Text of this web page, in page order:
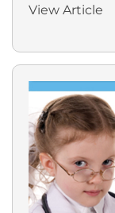
View Article